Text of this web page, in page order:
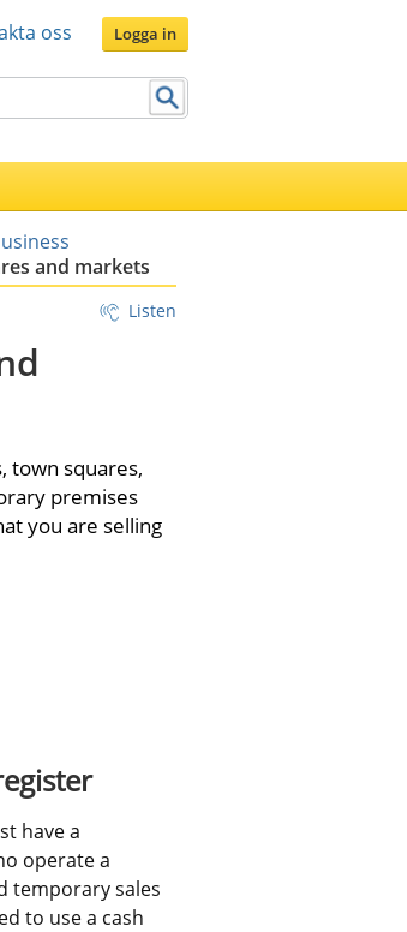
oss Logga in
and markets
Listen
town squares,
premises
you are selling
have a
operate a
temporary sales
to use a cash